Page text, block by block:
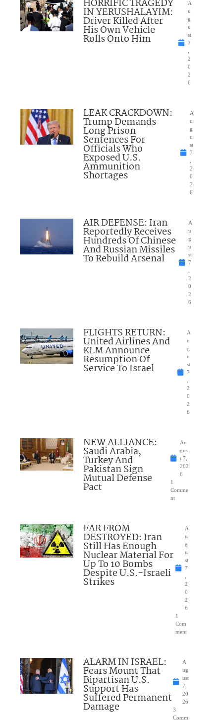
HORRIFIC TRAGEDY
IN YERUSHALAYIM:
Driver Killed After
His Own Vehicle
Rolls Onto Him
A
u
g
u
st
7
2
0
2
6
LEAK CRACKDOWN:
Trump Demands
Long Prison
Sentences For
Officials Who
Exposed U.S.
Ammunition
Shortages
A
u
g
u
st
7
2
0
2
6
AIR DEFENSE: Iran
Reportedly Receives
Hundreds Of Chinese
And Russian Missiles
To Rebuild Arsenal
A
u
g
u
st
7
2
0
2
6
FLIGHTS RETURN:
United Airlines And
KLM Announce
Resumption Of
Service To Israel
A
u
g
u
st
7
2
0
2
6
NEW ALLIANCE:
Saudi Arabia,
Turkey And
Pakistan Sign
Mutual Defense
Pact
Au
gus
t 7,
202
6
1
Comme
nt
FAR FROM
DESTROYED: Iran
Still Has Enough
Nuclear Material For
Up To 10 Bombs
Despite U.S.-Israeli
Strikes
A
u
g
u
st
7
2
0
2
6
1
Com
ment
ALARM IN ISRAEL:
Fears Mount That
Bipartisan U.S.
Support Has
Suffered Permanent
Damage
A
ug
ust
7,
20
26
3
Comm